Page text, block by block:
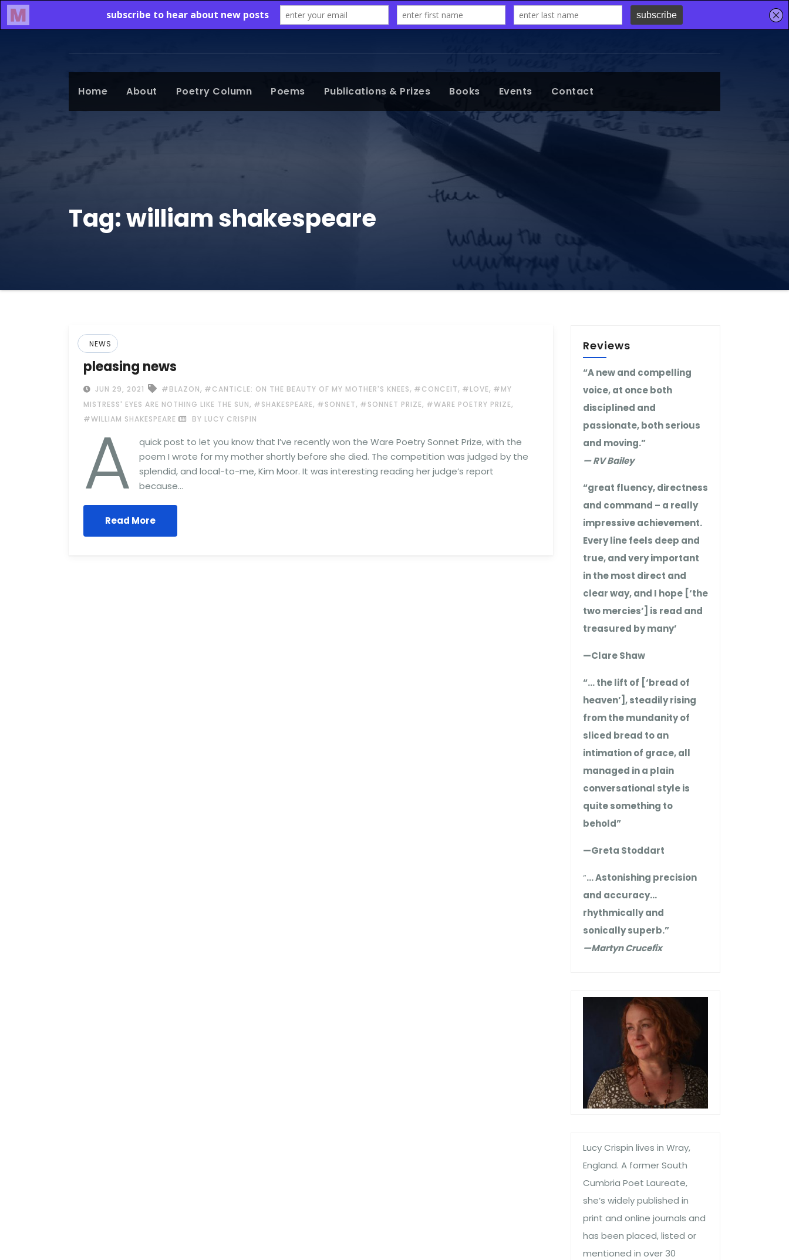
Home About Poetry Column Poems Publications & Prizes Books Events Contact
Tag:william shakespeare
NEWS
pleasing news
JUN 29, 2021 #BLAZON, #CANTICLE: ON THE BEAUTY OF MY MOTHER'S KNEES, #CONCEIT, #LOVE, #MY
MISTRESS' EYES ARE NOTHING LIKE THE SUN, #SHAKESPEARE, #SONNET, #SONNET PRIZE, #WARE POETRY PRIZE,
#WILLIAM SHAKESPEARE BY LUCY CRISPIN
A
quick post to let you know that I’ve recently won the Ware Poetry Sonnet Prize, with the
poem I wrote for my mother shortly before she died. The competition was judged by the
splendid, and local-to-me, Kim Moor. It was interesting reading her judge’s report
because…
Read More
Reviews
“A new and compelling
voice, at once both
disciplined and
passionate, both serious
and moving.”
— RV Bailey
“great fluency, directness
and command – a really
impressive achievement.
Every line feels deep and
true, and very important
in the most direct and
clear way, and I hope [‘the
two mercies’] is read and
treasured by many’
—Clare Shaw
“… the lift of [‘bread of
heaven’], steadily rising
from the mundanity of
sliced bread to an
intimation of grace, all
managed in a plain
conversational style is
quite something to
behold”
—Greta Stoddart
“… Astonishing precision
and accuracy…
rhythmically and
sonically superb.”
—Martyn Crucefix
Lucy Crispin lives in Wray,
England. A former South
Cumbria Poet Laureate,
she’s widely published in
print and online journals and
has been placed, listed or
mentioned in over 30